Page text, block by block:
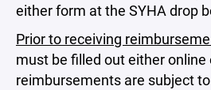
either form at the SYHA drop
Prior to receiving
must be filled out either online
reimbursements are subject